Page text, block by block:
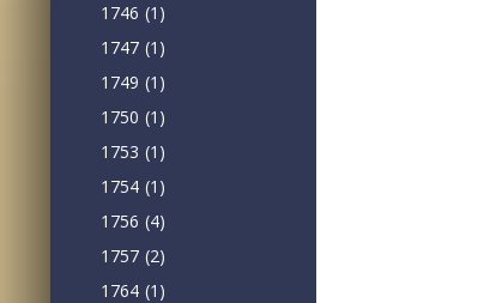
1746 (1)
1747 (1)
1749 (1)
1750 (1)
1753 (1)
1754 (1)
1756 (4)
1757 (2)
1764 (1)